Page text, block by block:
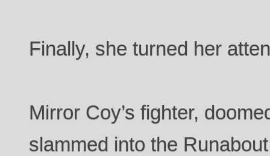
Finally, she turned her
Mirror Coy’s fighter,
slammed into the